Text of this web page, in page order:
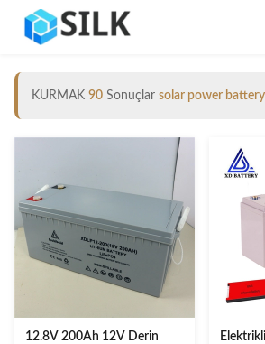
KURMAK 90 Sonuçlar solar power
12.8V 200Ah 12V Derin